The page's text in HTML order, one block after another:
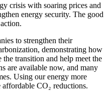
crisis with soaring prices and
energy security. The good
to strengthen their
demonstrating how
transition and help meet the
are available now, and many
Using our energy more
CO₂ reductions.